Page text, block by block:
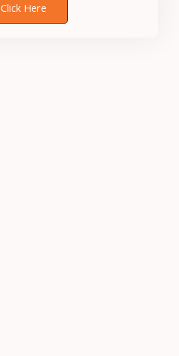
Click Here